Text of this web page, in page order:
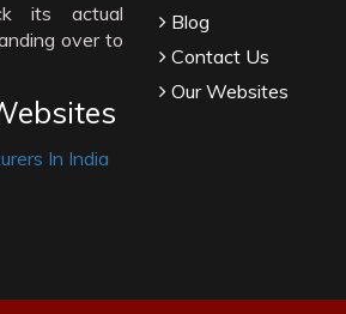
its actual
over to
In India
Blog
Contact Us
Our Websites